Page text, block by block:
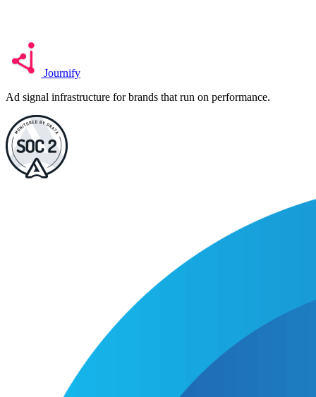
Journify
Ad signal infrastructure for brands that run on performance.